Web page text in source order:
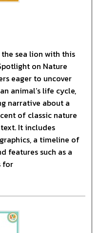
sea lion with this
on Nature
eager to uncover
animal’s life cycle,
narrative about a
of classic nature
It includes
a timeline of
features such as a
for